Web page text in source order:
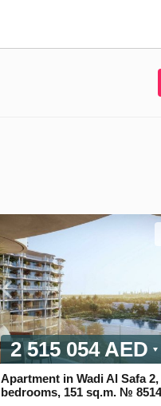
2 515 054 AED
Apartment in Wadi Al Safa
bedrooms, 151 sq.m. №